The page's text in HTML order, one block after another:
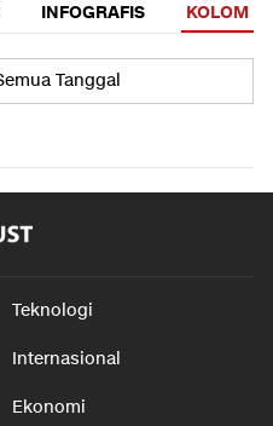
INFOGRAFIS KOLOM
Teknologi
Internasional
Ekonomi